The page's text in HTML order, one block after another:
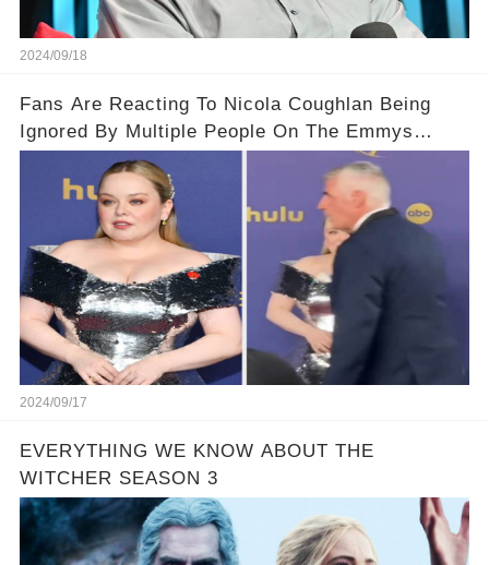
2024/09/18
Fans Are Reacting To Nicola Coughlan Being
Ignored By Multiple People On The Emmys
2024/09/17
EVERYTHING WE KNOW ABOUT THE
WITCHER SEASON 3